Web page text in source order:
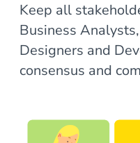
Keep all
Business
Designers and
consensus and